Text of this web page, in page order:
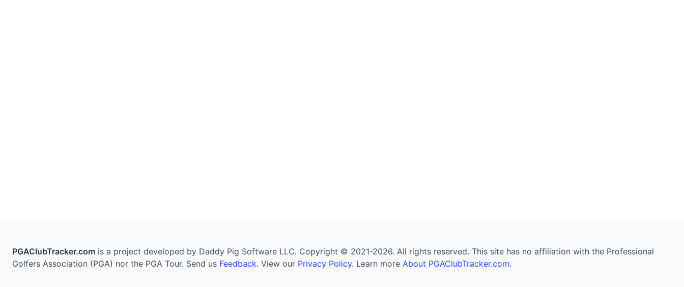
PGAClubTracker.com is a project developed by Daddy Pig Software LLC. Copyright © 2021-2026. All rights reserved. This site has no affiliation with the Professional
Golfers Association (PGA) nor the PGA Tour. Send us Feedback. View our Privacy Policy. Learn more About PGAClubTracker.com.